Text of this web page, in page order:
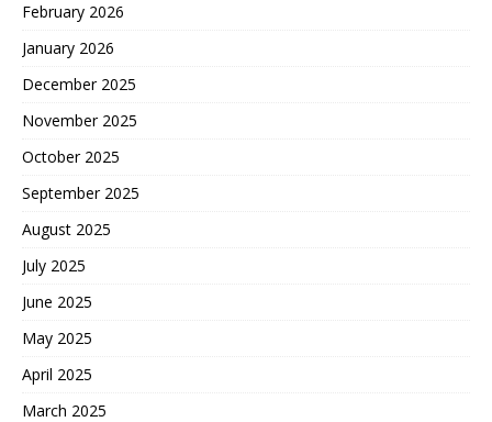
February 2026
January 2026
December 2025
November 2025
October 2025
September 2025
August 2025
July 2025
June 2025
May 2025
April 2025
March 2025